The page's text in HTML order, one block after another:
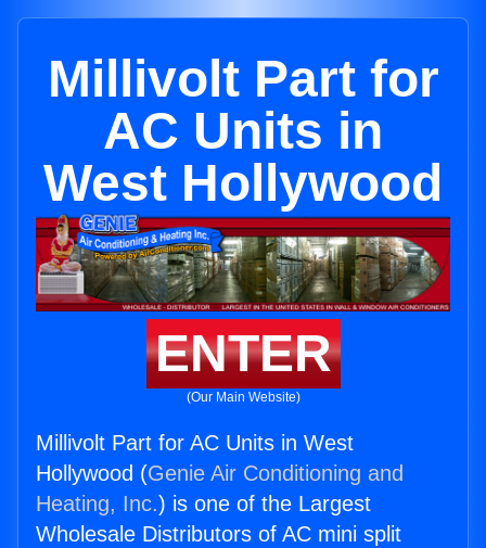
Millivolt Part for
AC Units in
West Hollywood
ENTER
(Our Main Website)
Millivolt Part for AC Units in West
Hollywood (Genie Air Conditioning and
Heating, Inc.) is one of the Largest
Wholesale Distributors of AC mini split